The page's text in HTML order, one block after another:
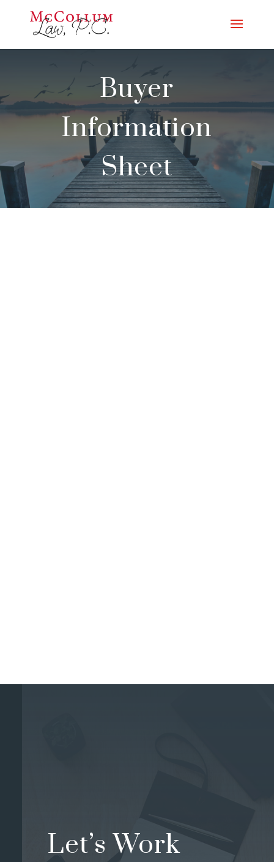
Buyer
Information
Sheet
Let’s Work